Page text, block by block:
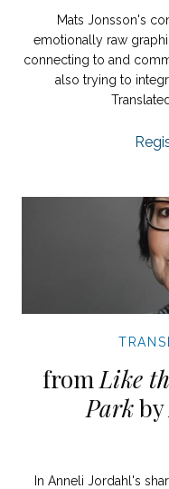
Mats Jonsson's
emotionally raw
connecting to and
also trying to
from Like
Park
In Anneli Jordahl's